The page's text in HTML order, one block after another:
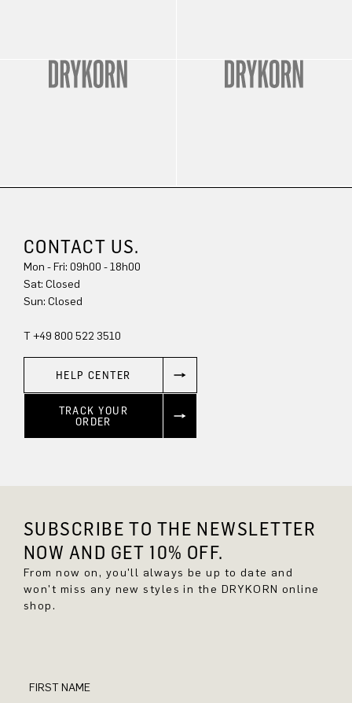
CONTACT US.
Mon - Fri: 09h00 - 18h00
Sat: Closed
Sun: Closed
T +49 800 522 3510
HELP CENTER
TRACK YOUR
ORDER
SUBSCRIBE TO THE NEWSLETTER
NOW AND GET 10% OFF.
From now on, you'll always be up to date and
won't miss any new styles in the DRYKORN online
shop.
FIRST NAME